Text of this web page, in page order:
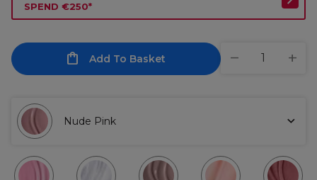
SPEND €250*
Add To Basket
Nude Pink